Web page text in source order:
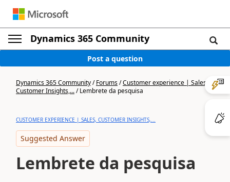
Dynamics 365 Community
Post a question
Dynamics 365 Community/Forums/Customer experience | Sales,
Customer Insights,.../Lembrete da pesquisa
CUSTOMER EXPERIENCE | SALES, CUSTOMER INSIGHTS,...
Suggested Answer
Lembrete da pesquisa